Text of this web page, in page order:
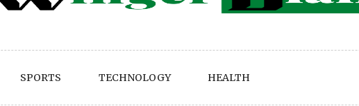
SPORTS TECHNOLOGY HEALTH